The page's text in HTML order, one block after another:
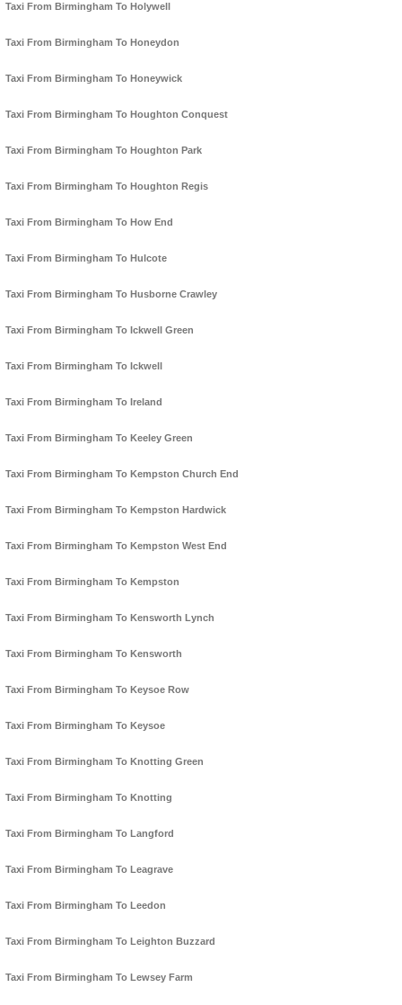
Taxi From Birmingham To Holywell
Taxi From Birmingham To Honeydon
Taxi From Birmingham To Honeywick
Taxi From Birmingham To Houghton Conquest
Taxi From Birmingham To Houghton Park
Taxi From Birmingham To Houghton Regis
Taxi From Birmingham To How End
Taxi From Birmingham To Hulcote
Taxi From Birmingham To Husborne Crawley
Taxi From Birmingham To Ickwell Green
Taxi From Birmingham To Ickwell
Taxi From Birmingham To Ireland
Taxi From Birmingham To Keeley Green
Taxi From Birmingham To Kempston Church End
Taxi From Birmingham To Kempston Hardwick
Taxi From Birmingham To Kempston West End
Taxi From Birmingham To Kempston
Taxi From Birmingham To Kensworth Lynch
Taxi From Birmingham To Kensworth
Taxi From Birmingham To Keysoe Row
Taxi From Birmingham To Keysoe
Taxi From Birmingham To Knotting Green
Taxi From Birmingham To Knotting
Taxi From Birmingham To Langford
Taxi From Birmingham To Leagrave
Taxi From Birmingham To Leedon
Taxi From Birmingham To Leighton Buzzard
Taxi From Birmingham To Lewsey Farm